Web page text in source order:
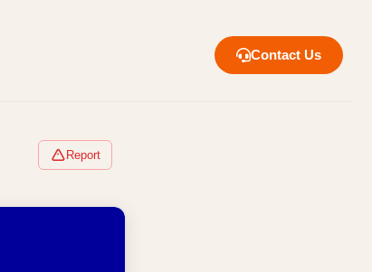
Contact Us
Report